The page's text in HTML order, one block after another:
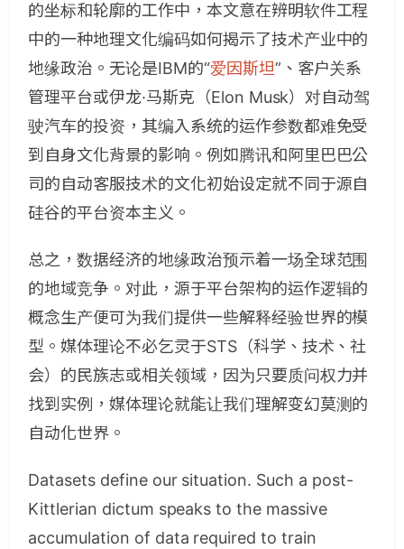
的坐标和轮廓的工作中，本文意在辨明软件工程
中的一种地理文化编码如何揭示了技术产业中的
地缘政治。无论是IBM的“爱因斯坦”、客户关系
管理平台或伊龙·马斯克（Elon Musk）对自动驾
驶汽车的投资，其编入系统的运作参数都难免受
到自身文化背景的影响。例如腾讯和阿里巴巴公
司的自动客服技术的文化初始设定就不同于源自
硅谷的平台资本主义。
总之，数据经济的地缘政治预示着一场全球范围
的地域竞争。对此，源于平台架构的运作逻辑的
概念生产便可为我们提供一些解释经验世界的模
型。媒体理论不必乞灵于STS（科学、技术、社
会）的民族志或相关领域，因为只要质问权力并
找到实例，媒体理论就能让我们理解变幻莫测的
自动化世界。
Datasets define our situation. Such a post-
Kittlerian dictum speaks to the massive
accumulation of data required to train